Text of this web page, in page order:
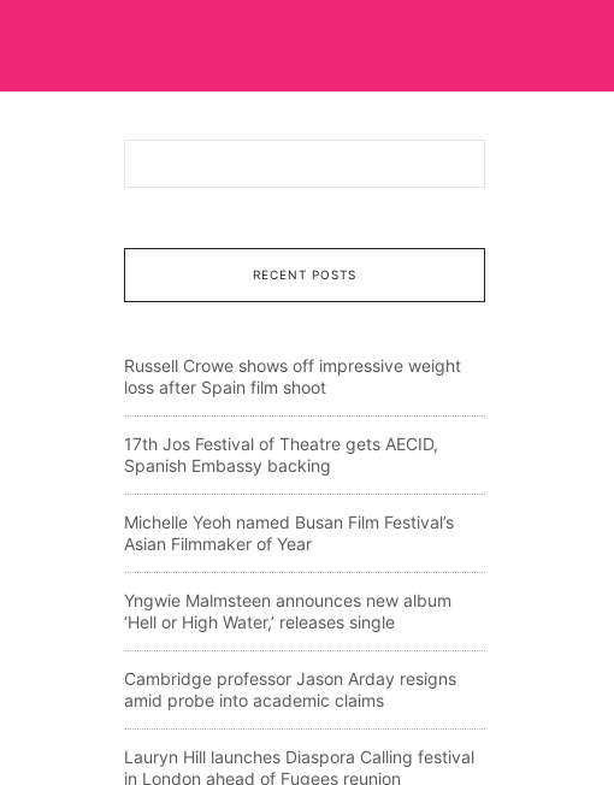
RECENT POSTS
Russell Crowe shows off impressive weight
loss after Spain film shoot
17th Jos Festival of Theatre gets AECID,
Spanish Embassy backing
Michelle Yeoh named Busan Film Festival’s
Asian Filmmaker of Year
Yngwie Malmsteen announces new album
‘Hell or High Water,’ releases single
Cambridge professor Jason Arday resigns
amid probe into academic claims
Lauryn Hill launches Diaspora Calling festival
in London ahead of Fugees reunion